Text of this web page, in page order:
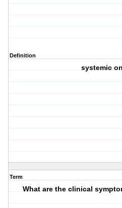
Definition
systemic
Term
What are the clinical